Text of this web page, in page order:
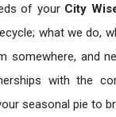
of your City
what we do,
somewhere, and
with the
seasonal pie to